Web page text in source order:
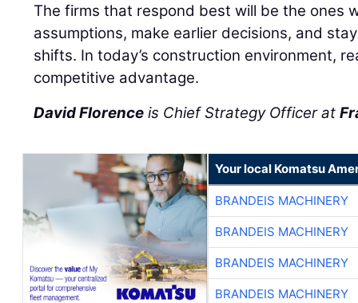
The firms that respond best will be the ones
assumptions, make earlier decisions, and
shifts. In today’s construction environment,
competitive advantage.
David Florence is Chief Strategy Officer at
Your local Komatsu
BRANDEIS MACHINERY
BRANDEIS MACHINERY
BRANDEIS MACHINERY
BRANDEIS MACHINERY